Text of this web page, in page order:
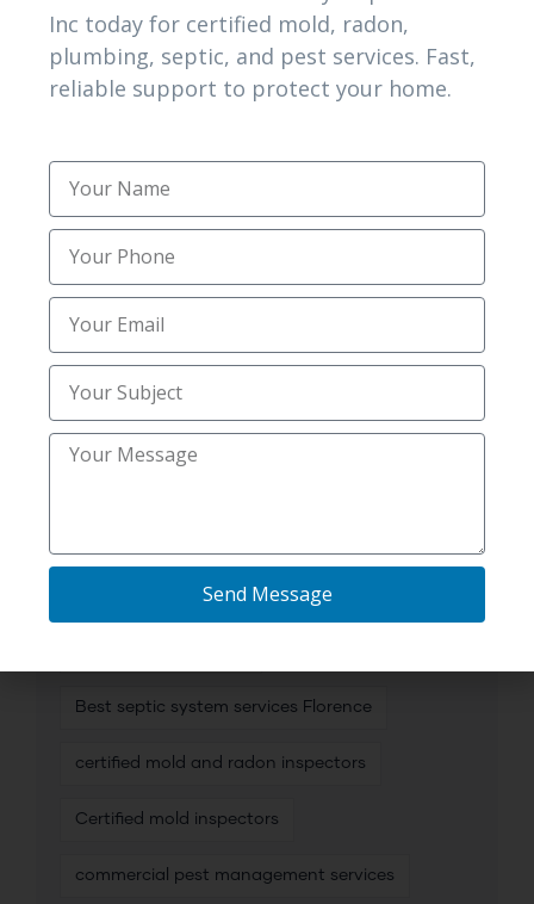
Topsoil Installation
Trenching
Uncategorized (30)
Utility Trenching Contractors
TAG CLOUD
Best mold inspection services
Best septic system services Florence
certified mold and radon inspectors
Certified mold inspectors
commercial pest management services
Inc today for certified mold, radon,
plumbing, septic, and pest services. Fast,
reliable support to protect your home.
Send Message